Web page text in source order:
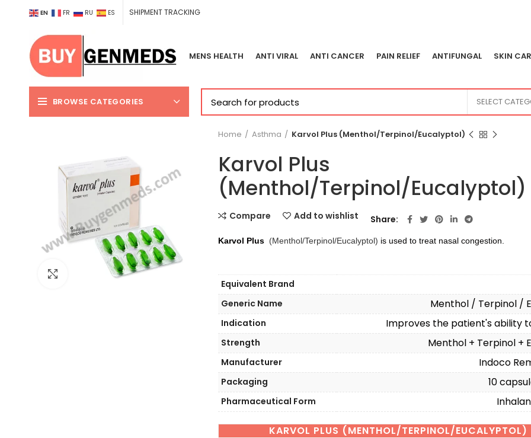
EN FR RU ES SHIPMENT TRACKING
MENS HEALTH ANTI VIRAL ANTI CANCER PAIN RELIEF ANTIFUNGAL SKIN
BROWSE CATEGORIES SELECT
Click to enlarge
Home Asthma Karvol Plus (Menthol/Terpinol/Eucalyptol)
Karvol Plus
(Menthol/Terpinol/Eucalyptol)
KARVOL PLUS (MENTHOL/TERPINOL/EUCALYPTOL)
Karvol Plus (Menthol/Terpinol/Eucalyptol) is used to treat nasal congestion.
Equivalent Brand
Generic Name Menthol / Terpinol /
Indication Improves the patient's ability
Strength Menthol + Terpinol +
Manufacturer Indoco
Packaging 10
Pharmaceutical Form
Compare Add to wishlist Share